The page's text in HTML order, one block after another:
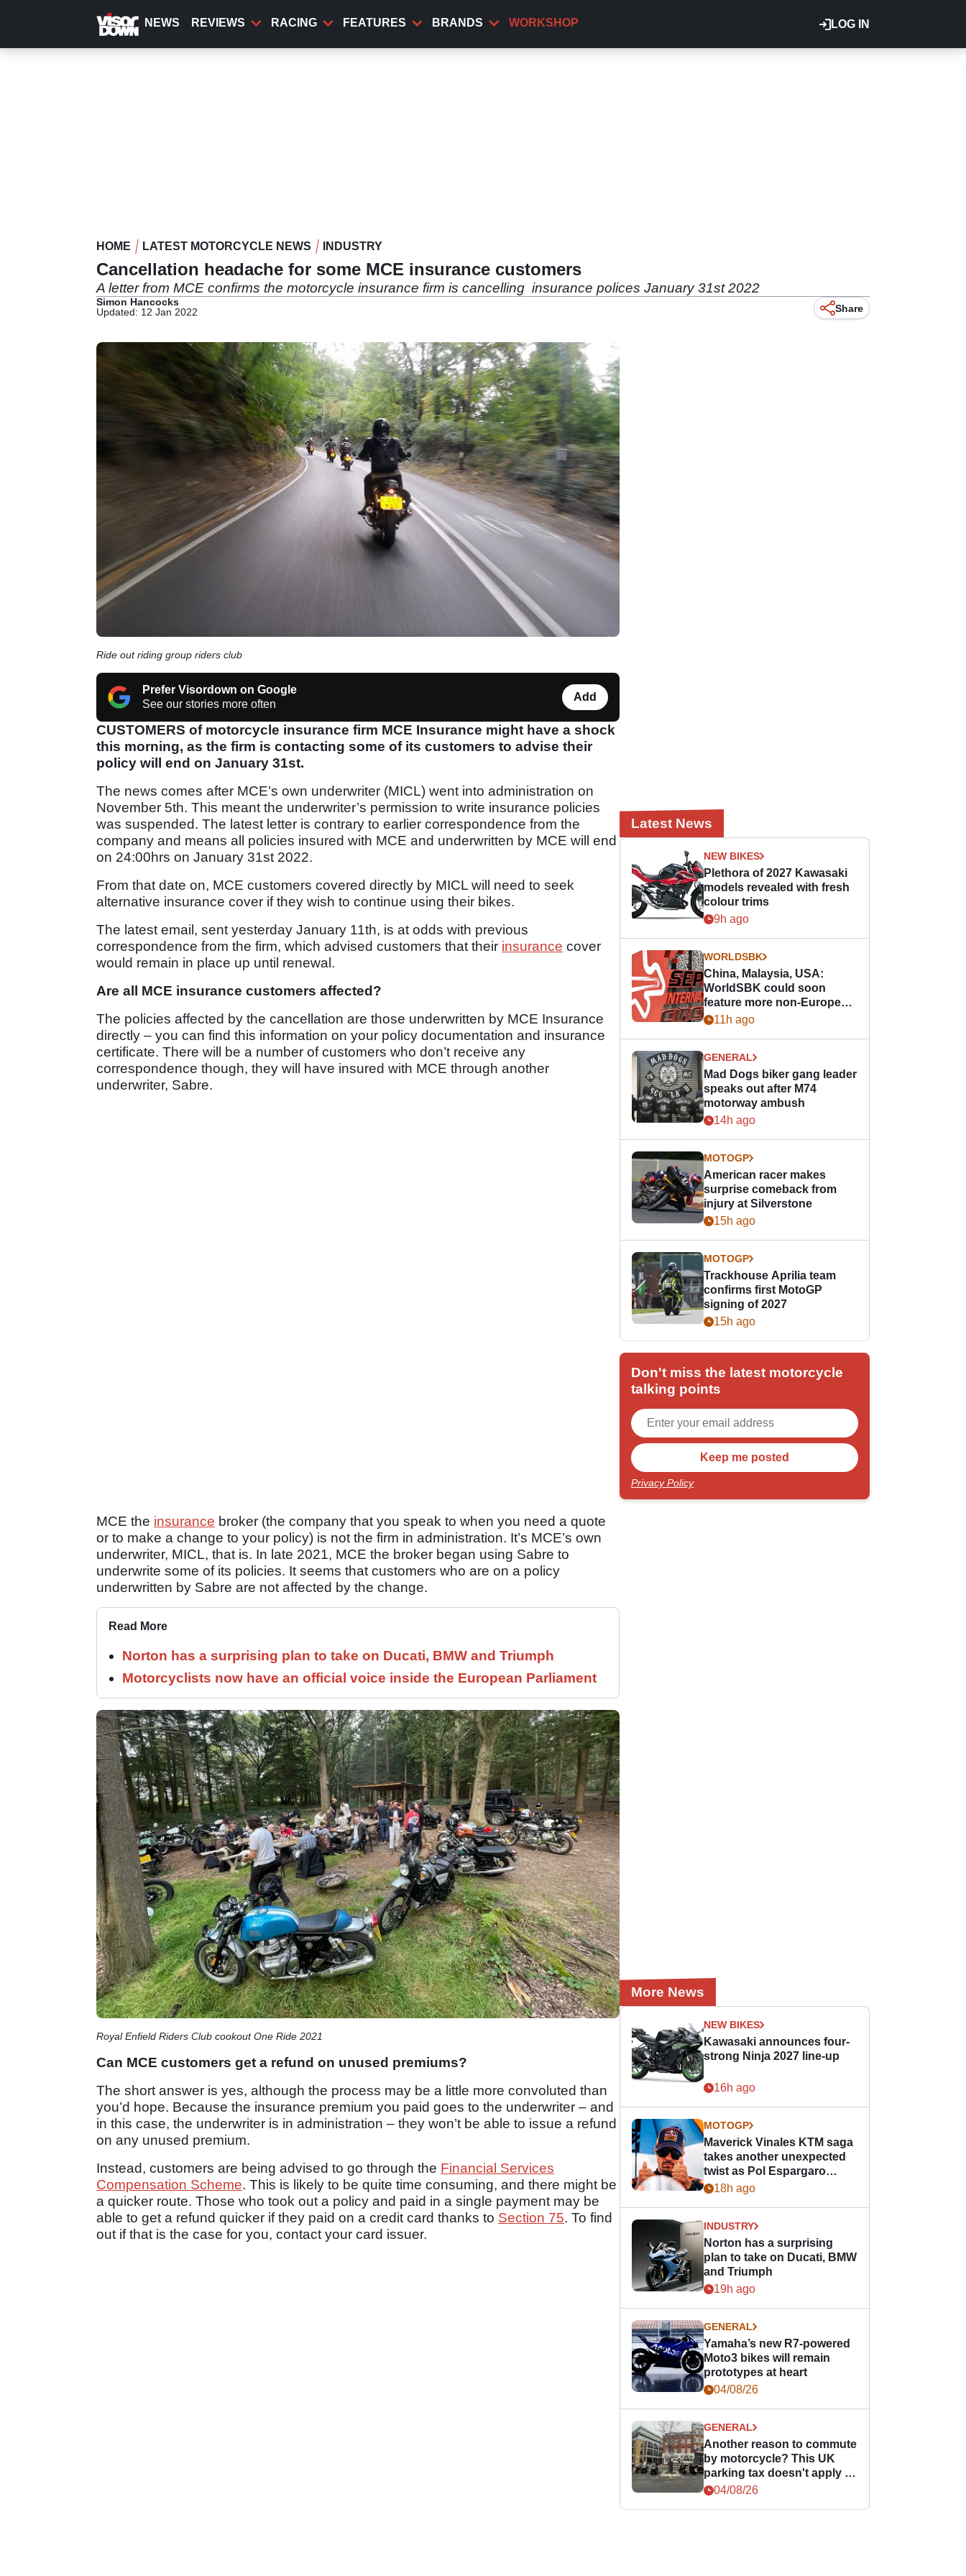
content
LOG IN
NEWS REVIEWS RACING FEATURES BRANDS WORKSHOP
HOME LATEST MOTORCYCLE NEWS INDUSTRY
Cancellation headache for some MCE insurance customers
A letter from MCE confirms the motorcycle insurance firm is cancelling insurance polices January 31st 2022
Simon Hancocks
Updated: 12 Jan 2022
Share
Ride out riding group riders club
Prefer Visordown on Google
See our stories more often
Add
CUSTOMERS of motorcycle insurance firm MCE Insurance might have a shock
this morning, as the firm is contacting some of its customers to advise their
policy will end on January 31st.
The news comes after MCE’s own underwriter (MICL) went into administration on
November 5th. This meant the underwriter’s permission to write insurance policies
was suspended. The latest letter is contrary to earlier correspondence from the
company and means all policies insured with MCE and underwritten by MCE will end
on 24:00hrs on January 31st 2022.
From that date on, MCE customers covered directly by MICL will need to seek
alternative insurance cover if they wish to continue using their bikes.
The latest email, sent yesterday January 11th, is at odds with previous
correspondence from the firm, which advised customers that their insurance cover
would remain in place up until renewal.
Are all MCE insurance customers affected?
The policies affected by the cancellation are those underwritten by MCE Insurance
directly – you can find this information on your policy documentation and insurance
certificate. There will be a number of customers who don’t receive any
correspondence though, they will have insured with MCE through another
underwriter, Sabre.
MCE the insurance broker (the company that you speak to when you need a quote
or to make a change to your policy) is not the firm in administration. It’s MCE’s own
underwriter, MICL, that is. In late 2021, MCE the broker began using Sabre to
underwrite some of its policies. It seems that customers who are on a policy
underwritten by Sabre are not affected by the change.
Read More
Norton has a surprising plan to take on Ducati, BMW and Triumph
Motorcyclists now have an official voice inside the European Parliament
Royal Enfield Riders Club cookout One Ride 2021
Can MCE customers get a refund on unused premiums?
The short answer is yes, although the process may be a little more convoluted than
you’d hope. Because the insurance premium you paid goes to the underwriter – and
in this case, the underwriter is in administration – they won’t be able to issue a refund
on any unused premium.
Instead, customers are being advised to go through the Financial Services
Compensation Scheme. This is likely to be quite time consuming, and there might be
a quicker route. Those who took out a policy and paid in a single payment may be
able to get a refund quicker if they paid on a credit card thanks to Section 75. To find
out if that is the case for you, contact your card issuer.
Latest News
NEW BIKES
Plethora of 2027 Kawasaki
models revealed with fresh
colour trims
9h ago
WORLDSBK
China, Malaysia, USA:
WorldSBK could soon
feature more non-European
races
11h ago
GENERAL
Mad Dogs biker gang leader
speaks out after M74
motorway ambush
14h ago
MOTOGP
American racer makes
surprise comeback from
injury at Silverstone
15h ago
MOTOGP
Trackhouse Aprilia team
confirms first MotoGP
signing of 2027
15h ago
Don't miss the latest motorcycle
talking points
Privacy Policy
More News
NEW BIKES
Kawasaki announces four-
strong Ninja 2027 line-up
16h ago
MOTOGP
Maverick Vinales KTM saga
takes another unexpected
twist as Pol Espargaro
steps in
18h ago
INDUSTRY
Norton has a surprising
plan to take on Ducati, BMW
and Triumph
19h ago
GENERAL
Yamaha’s new R7-powered
Moto3 bikes will remain
prototypes at heart
04/08/26
GENERAL
Another reason to commute
by motorcycle? This UK
parking tax doesn't apply to
PTWs
04/08/26